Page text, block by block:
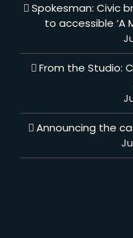
Spokesman: Civic
to accessible ‘A
From the Studio:
Announcing the